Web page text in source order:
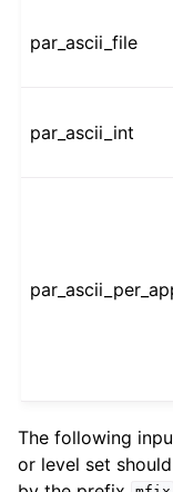
par_ascii_file
par_ascii_int
The following
or level set